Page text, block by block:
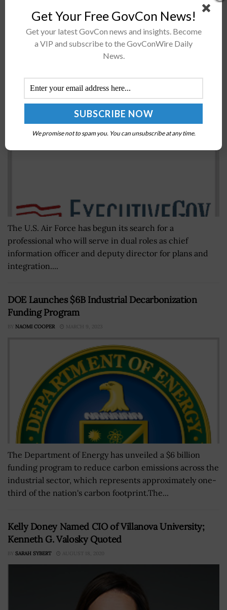
improve cybersecurity throughout the software
Specific Goals, or...
Chief for Plans and Integration
JANE EDWARDS MAY 17, 2016
The U.S. Air Force has begun its search for a
professional who will serve in dual roles as chief
information officer and deputy director for plans and
integration....
DOE Launches $6B Industrial Decarbonization
Funding Program
BY NAOMI COOPER MARCH 9, 2023
The Department of Energy has unveiled a $6 billion
funding program to reduce carbon emissions across the
industrial sector, which represents approximately one-
third of the nation's carbon footprint.The...
Kelly Doney Named CIO of Villanova University;
Kenneth G. Valosky Quoted
BY SARAH SYBERT AUGUST 18, 2020
Get Your Free GovCon News!
Get your latest GovCon news and insights. Become
a VIP and subscribe to the GovConWire Daily
News.
We promise not to spam you. You can unsubscribe at any time.